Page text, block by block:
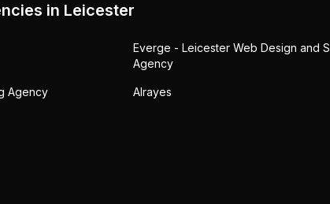
in Leicester
Everge - Leicester Web Design and
Agency
Agency Alrayes